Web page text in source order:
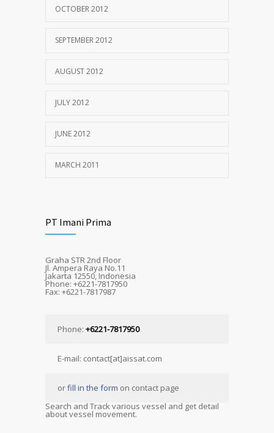
OCTOBER 2012
SEPTEMBER 2012
AUGUST 2012
JULY 2012
JUNE 2012
MARCH 2011
PT Imani Prima
Graha STR 2nd Floor
Jl. Ampera Raya No.11
Jakarta 12550, Indonesia
Phone: +6221-7817950
Fax: +6221-7817987
Phone: +6221-7817950
E-mail: contact[at]aissat.com
orfill in the form on contact page
Search and Track various vessel and get detail
about vessel movement.